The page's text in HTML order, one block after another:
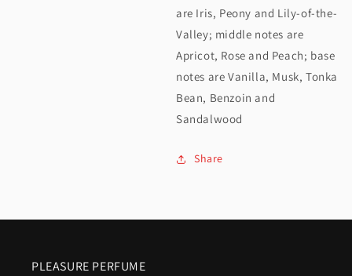
are Iris, Peony and Lily-of-the-
Valley; middle notes are
Apricot, Rose and Peach; base
notes are Vanilla, Musk, Tonka
Bean, Benzoin and
Sandalwood
Share
PLEASURE PERFUME